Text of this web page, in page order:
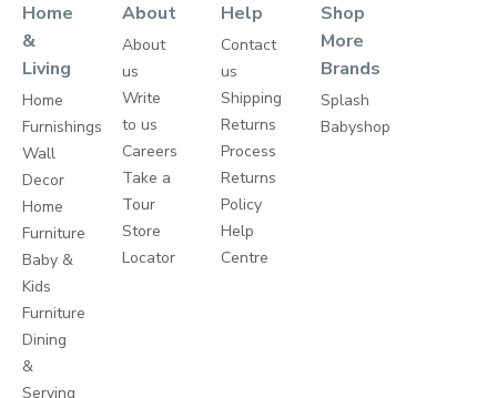
Home
&
Living
Home
Furnishings
Wall
Decor
Home
Furniture
Baby &
Kids
Furniture
Dining
&
Serving
About
About
us
Write
to us
Careers
Take a
Tour
Store
Locator
Help
Contact
us
Shipping
Returns
Process
Returns
Policy
Help
Centre
Shop
More
Brands
Splash
Babyshop